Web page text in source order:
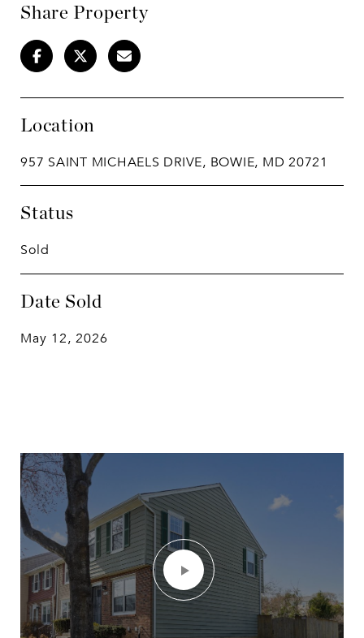
Share Property
Location
957 SAINT MICHAELS DRIVE, BOWIE, MD 20721
Status
Sold
Date Sold
May 12, 2026